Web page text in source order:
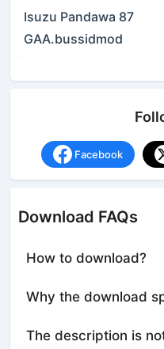
Isuzu Pandawa 87
GAA.bussidmod
Facebook
Download FAQs
How to download?
Why the download
The description is